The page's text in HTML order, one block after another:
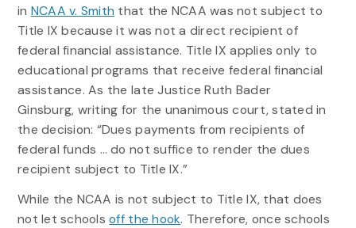
in NCAA v. Smith that the NCAA was not subject to
Title IX because it was not a direct recipient of
federal financial assistance. Title IX applies only to
educational programs that receive federal financial
assistance. As the late Justice Ruth Bader
Ginsburg, writing for the unanimous court, stated in
the decision: “Dues payments from recipients of
federal funds … do not suffice to render the dues
recipient subject to Title IX.”
While the NCAA is not subject to Title IX, that does
not let schoolsoff the hook. Therefore, once schools